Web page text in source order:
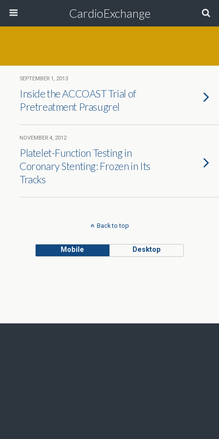
CardioExchange
SEPTEMBER 1, 2013
Inside the ACCOAST Trial of
Pretreatment Prasugrel
NOVEMBER 4, 2012
Platelet-Function Testing in
Coronary Stenting: Frozen in Its
Tracks
Back to top
Mobile Desktop